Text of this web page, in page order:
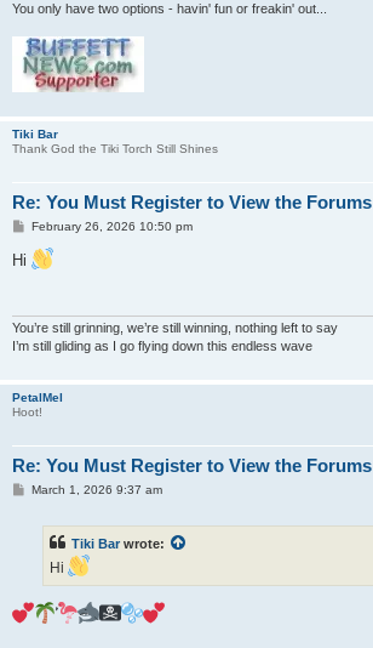
You only have two options - havin' fun or freakin' out...
Tiki Bar
Thank God the Tiki Torch Still Shines
Re: You Must Register to View the Forums
PFebruary 26, 2026 10:50 pm
Hi
You’re still grinning, we’re still winning, nothing left to say
I’m still gliding as I go flying down this endless wave
PetalMel
Hoot!
Re: You Must Register to View the Forums
PMarch 1, 2026 9:37 am
Tiki Bar wrote:
Hi